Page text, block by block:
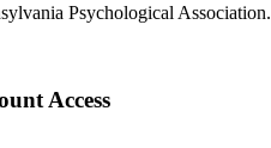
Psychological Association.
Access